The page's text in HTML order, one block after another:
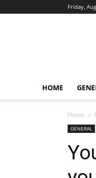
Friday,
HOME
Home
GENERAL